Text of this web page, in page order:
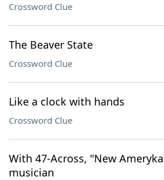
Crossword Clue
The Beaver State
Crossword Clue
Like a clock with hands
Crossword Clue
With 47-Across, "New
musician